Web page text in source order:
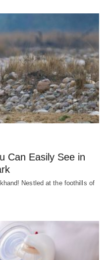
Can Easily See in
Nestled at the foothills of